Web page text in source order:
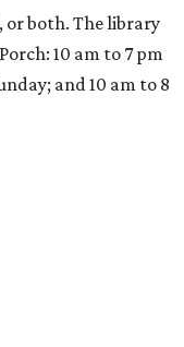
or both. The library
10 am to 7 pm
and 10 am to 8